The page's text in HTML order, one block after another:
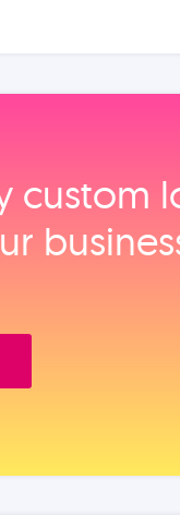
custom